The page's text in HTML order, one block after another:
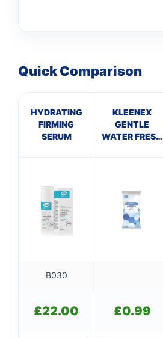
Quick Comparison
HYDRATING
FIRMING
SERUM
KLEENEX
GENTLE
WATER FRESH
B030
£22.00 £0.99